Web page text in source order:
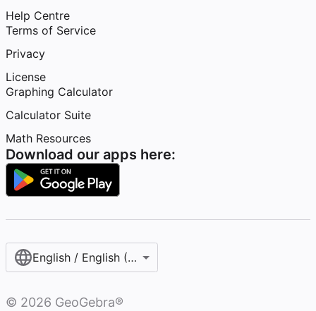
Help Centre
Terms of Service
Privacy
License
Graphing Calculator
Calculator Suite
Math Resources
Download our apps here:
English / English (United Kingdom)
© 2026 GeoGebra®